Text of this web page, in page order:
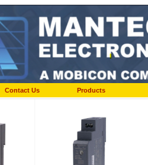
Contact Us Products